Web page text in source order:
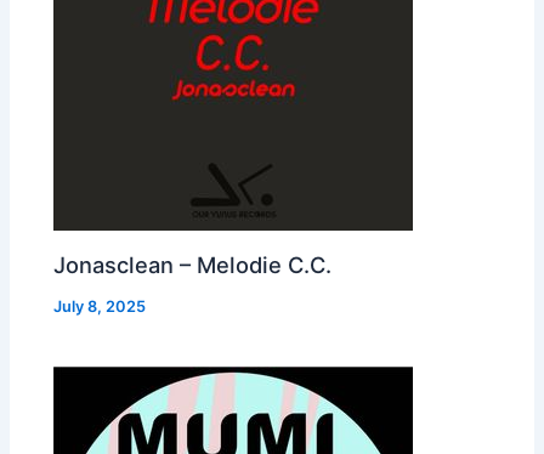
Jonasclean – Melodie C.C.
July 8, 2025